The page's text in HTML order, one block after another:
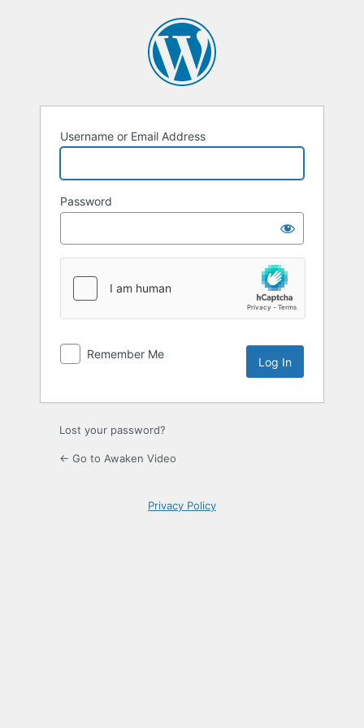
Username or Email Address
Password
Remember Me
Lost your password?
← Go to Awaken Video
Privacy Policy